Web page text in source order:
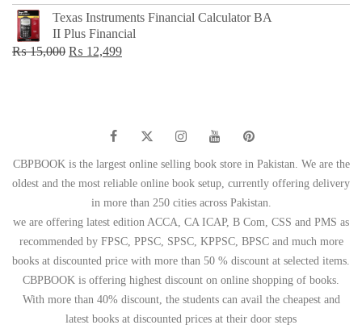
price
was:
₨ 1,500.
price
Texas Instruments Financial Calculator BA
II Plus Financial
₨15,000 Original
₨ 12,499Current
CBPBOOK is the largest online selling book store in Pakistan. We are the
oldest and the most reliable online book setup, currently offering delivery
in more than 250 cities across Pakistan.
we are offering latest edition ACCA, CA ICAP, B Com, CSS and PMS as
recommended by FPSC, PPSC, SPSC, KPPSC, BPSC and much more
books at discounted price with more than 50 % discount at selected items.
CBPBOOK is offering highest discount on online shopping of books.
With more than 40% discount, the students can avail the cheapest and
latest books at discounted prices at their door steps